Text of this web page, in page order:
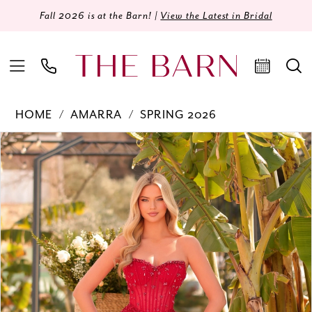
Fall 2026 is at the Barn! | View the Latest in Bridal
HOME AMARRA
SPRING 2026
Products
Views
Carousel
Skip
to
end
PAUSE AUTOPLAY
PREVIOUS SLIDE
NEXT SLIDE
0
1
3
4
5